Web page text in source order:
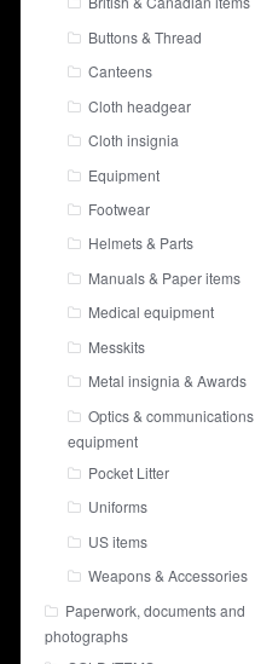
Buttons & Thread
Canteens
Cloth headgear
Cloth insignia
Equipment
Footwear
Helmets & Parts
Manuals & Paper items
Medical equipment
Messkits
Metal insignia & Awards
Optics & communications
equipment
Pocket Litter
Uniforms
US items
Weapons & Accessories
Paperwork, documents and
photographs